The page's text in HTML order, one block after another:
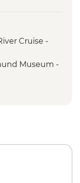
Pie Tasting
Orientation
Cruise -
Museum -